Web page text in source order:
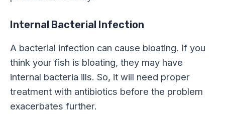
Internal Bacterial Infection
A bacterial infection can cause bloating. If you
think your fish is bloating, they may have
internal bacteria ills. So, it will need proper
treatment with antibiotics before the problem
exacerbates further.